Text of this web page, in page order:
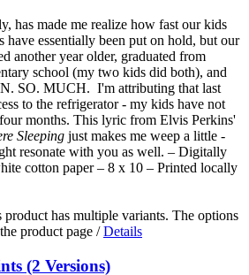
has made me realize how fast our kids
essentially been put on hold, but our
another year older, graduated from
school (my two kids did both), and
SO. MUCH. I'm attributing that last
to the refrigerator - my kids have not
months. This lyric from Elvis Perkins'
Sleeping just makes me weep a little -
resonate with you as well. – Digitally
cotton paper – 8 x 10 – Printed locally
product has multiple variants. The options
product page / Details
(2 Versions)